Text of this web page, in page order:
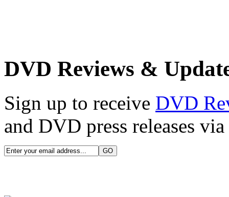
DVD Reviews &
Sign up to receive DVD
and DVD press releases